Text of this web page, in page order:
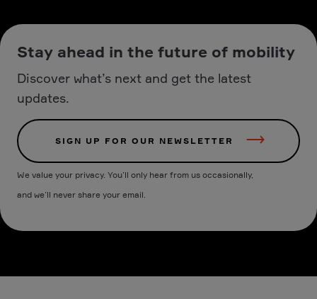
Stay ahead in the future of mobility
Discover what’s next and get the latest
updates.
SIGN UP FOR OUR NEWSLETTER
We value your privacy. You’ll only hear from us occasionally,
and we’ll never share your email.